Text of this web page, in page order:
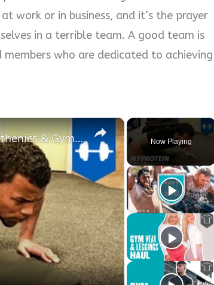
work or in business, and it’s the prayer
in a terrible team. A good team is
who are dedicated to achieving
Now Playing
×
Body Weight Workout | Calisthenics & Gymnastics Motivation with Team DNA by Myprotein